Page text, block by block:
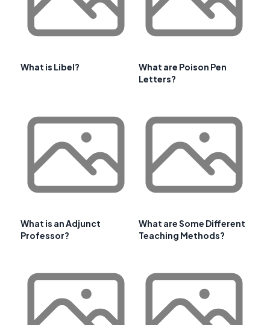
What is Libel?
What are Poison Pen
Letters?
What is an Adjunct
Professor?
What are Some Different
Teaching Methods?